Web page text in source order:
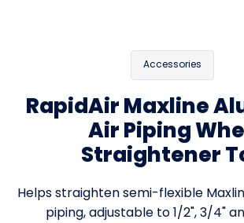
Accessories
RapidAir Maxline
Air Piping
Straightener
Helps straighten semi-flexible
piping, adjustable to 1/2", 3/4"